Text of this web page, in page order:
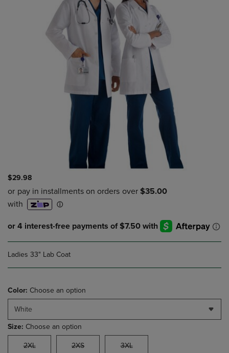
$29.98
Ladies 33" Lab Coat
Color: Choose an option
White
Size: Choose an option
2XL 2XS 3XL